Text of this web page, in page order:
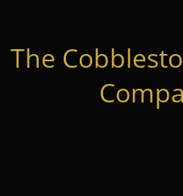
The